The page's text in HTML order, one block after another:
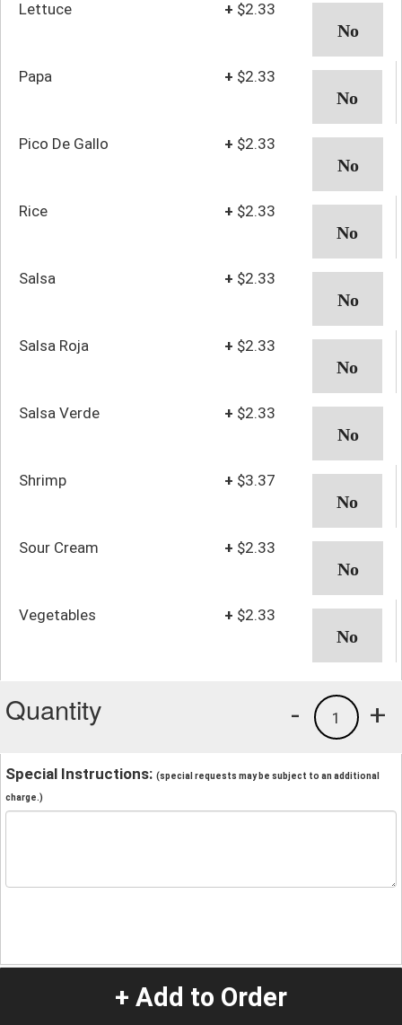
Lettuce + $2.33
Papa + $2.33
Pico De Gallo + $2.33
Rice + $2.33
Salsa + $2.33
Salsa Roja + $2.33
Salsa Verde + $2.33
Shrimp + $3.37
Sour Cream + $2.33
Vegetables + $2.33
Quantity +
1
-
Special Instructions: (special requests may be subject to an additional
charge.)
+ Add to Order